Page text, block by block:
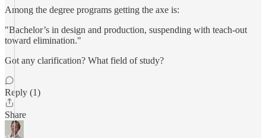
Among the degree programs getting the axe is:
"Bachelor’s in design and production, suspending with teach-out
toward elimination."
Got any clarification? What field of study?
Reply (1)
Share